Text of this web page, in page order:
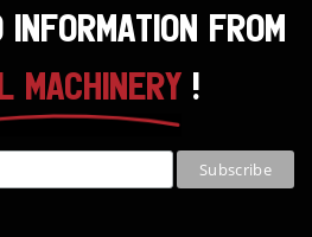
FROM
MACHINERY!